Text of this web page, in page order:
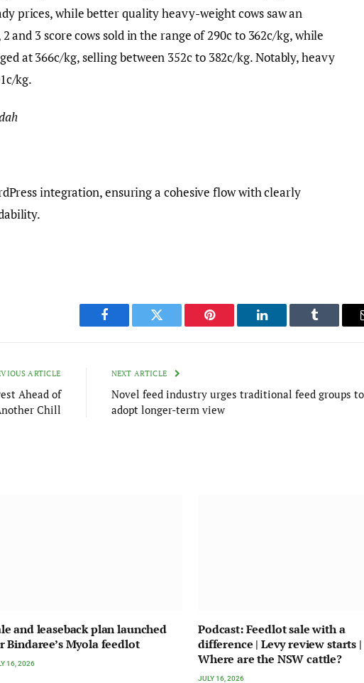
prices, while better quality heavy-weight cows saw an
and 3 score cows sold in the range of 290c to 362c/kg, while
at 366c/kg, selling between 352c to 382c/kg. Notably, heavy
kg.
integration, ensuring a cohesive flow with clearly
Facebook Twitter Pinterest LinkedIn Tumblr
ARTICLE
Ahead of
Chill
NEXT ARTICLE
Novel feed industry urges traditional feed groups to
adopt longer-term view
and leaseback plan launched
Bindaree’s Myola feedlot
16, 2026
Podcast: Feedlot sale with a
difference | Levy review starts |
Where are the NSW cattle?
JULY 16, 2026